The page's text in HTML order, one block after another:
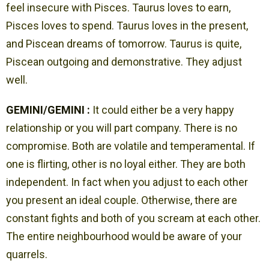
feel insecure with Pisces. Taurus loves to earn,
Pisces loves to spend. Taurus loves in the present,
and Piscean dreams of tomorrow. Taurus is quite,
Piscean outgoing and demonstrative. They adjust
well.
GEMINI/GEMINI : It could either be a very happy
relationship or you will part company. There is no
compromise. Both are volatile and temperamental. If
one is flirting, other is no loyal either. They are both
independent. In fact when you adjust to each other
you present an ideal couple. Otherwise, there are
constant fights and both of you scream at each other.
The entire neighbourhood would be aware of your
quarrels.